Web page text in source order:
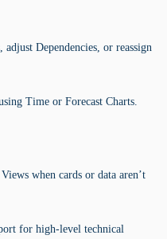
Dependencies, or reassign
Time or Forecast Charts.
when cards or data aren’t
for high-level technical